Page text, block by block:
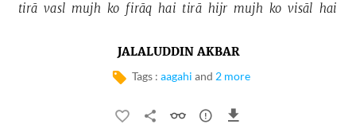
tirā vasl mujh ko firāq hai tirā hijr mujh ko visāl hai
JALALUDDIN AKBAR
Tags : aagahi and 2 more